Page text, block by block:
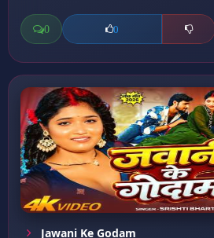
0 0
Jawani Ke Godam